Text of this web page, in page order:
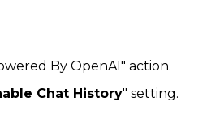
By OpenAI" action.
Chat History" setting.